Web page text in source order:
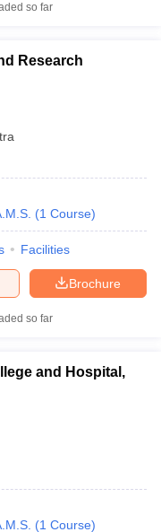
so far
Research
(1 Course)
Facilities
Brochure
so far
and Hospital,
(1 Course)